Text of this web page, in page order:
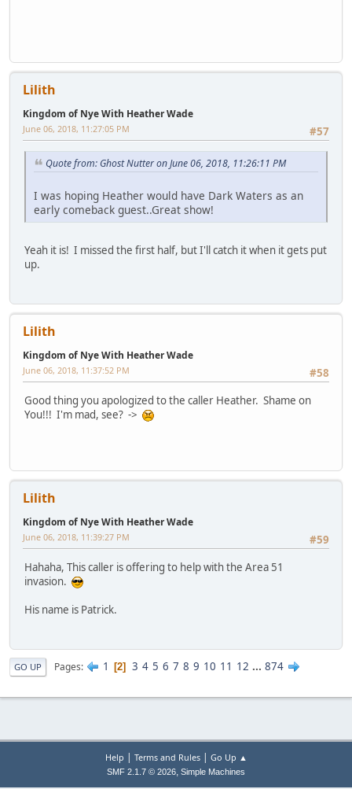
Lilith
Kingdom of Nye With Heather Wade
#57
June 06, 2018, 11:27:05 PM
Quote from: Ghost Nutter on June 06, 2018, 11:26:11 PM
I was hoping Heather would have Dark Waters as an
early comeback guest..Great show!
Yeah it is! I missed the first half, but I'll catch it when it gets put
up.
Lilith
Kingdom of Nye With Heather Wade
#58
June 06, 2018, 11:37:52 PM
Good thing you apologized to the caller Heather. Shame on
You!!! I'm mad, see? ->
Lilith
Kingdom of Nye With Heather Wade
#59
June 06, 2018, 11:39:27 PM
Hahaha, This caller is offering to help with the Area 51
invasion.
His name is Patrick.
GO UP Pages 1 2 3 4 5 6 7 8 9 10 11 12 ... 874
Help | Terms and Rules| Go Up ▲
SMF 2.1.7 © 2026, Simple Machines